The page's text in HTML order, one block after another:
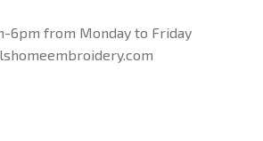
6pm from Monday to Friday